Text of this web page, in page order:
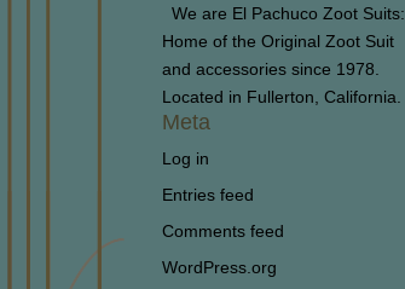
We are El Pachuco Zoot Suits:
Home of the Original Zoot Suit
and accessories since 1978.
Located in Fullerton, California.
Meta
Log in
Entries feed
Comments feed
WordPress.org